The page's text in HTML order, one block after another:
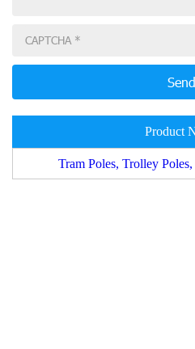
Product
Tram Poles, Trolley